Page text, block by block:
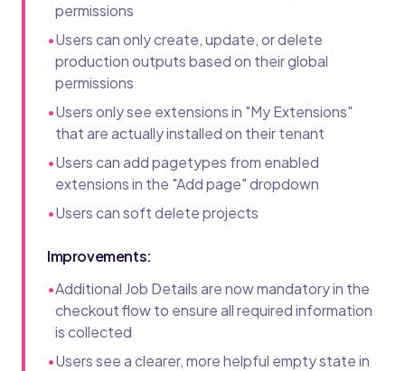
permissions
•Users can only create, update, or delete
production outputs based on their global
permissions
•Users only see extensions in "My Extensions"
that are actually installed on their tenant
•Users can add pagetypes from enabled
extensions in the "Add page" dropdown
•Users can soft delete projects
Improvements:
•Additional Job Details are now mandatory in the
checkout flow to ensure all required information
is collected
•Users see a clearer, more helpful empty state in